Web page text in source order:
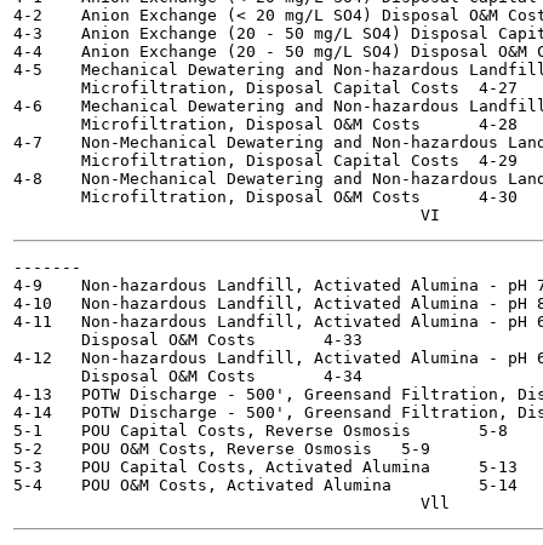
4-2    Anion Exchange (< 20 mg/L SO4) Disposal O&M Costs -
4-3    Anion Exchange (20 - 50 mg/L SO4) Disposal Capital
4-4    Anion Exchange (20 - 50 mg/L SO4) Disposal O&M
4-5    Mechanical Dewatering and Non-hazardous
       Microfiltration, Disposal Capital Costs	4-27
4-6    Mechanical Dewatering and Non-hazardous
       Microfiltration, Disposal O&M Costs 	4-28
4-7    Non-Mechanical Dewatering and Non-hazardous
       Microfiltration, Disposal Capital Costs	4-29
4-8    Non-Mechanical Dewatering and Non-hazardous
       Microfiltration, Disposal O&M Costs 	4-30
-------
4-9    Non-hazardous Landfill, Activated Alumina - pH 7-8,
4-10   Non-hazardous Landfill, Activated Alumina - pH 8-
4-11   Non-hazardous Landfill, Activated Alumina - pH
       Disposal O&M Costs	4-33
4-12   Non-hazardous Landfill, Activated Alumina - pH
       Disposal O&M Costs	4-34
4-13   POTW Discharge - 500', Greensand Filtration,
4-14   POTW Discharge - 500', Greensand Filtration,
5-1    POU Capital Costs, Reverse Osmosis  	5-8
5-2    POU O&M Costs, Reverse Osmosis  	5-9
5-3    POU Capital Costs, Activated Alumina  	5-13
5-4    POU O&M Costs, Activated Alumina  	5-14